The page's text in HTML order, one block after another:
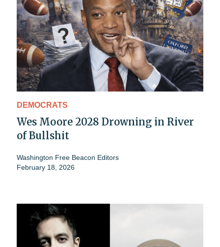
DEMOCRATS
Wes Moore 2028 Drowning in River
of Bullshit
Washington Free Beacon Editors
February 18, 2026